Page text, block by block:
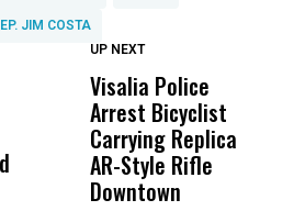
JIM COSTA
Wittrup: Fresno
Unified’s Failure
Was Not Just
What Happened
UP NEXT
Visalia Police
Arrest Bicyclist
Carrying Replica
AR-Style Rifle
Downtown